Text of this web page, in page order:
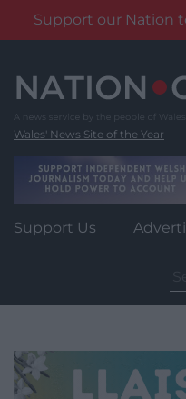
Support our Nation
content
Wales' News Site of the Year
Support Us